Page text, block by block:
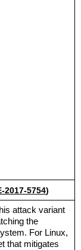
2017-5754)
attack variant
the
For Linux,
that mitigates